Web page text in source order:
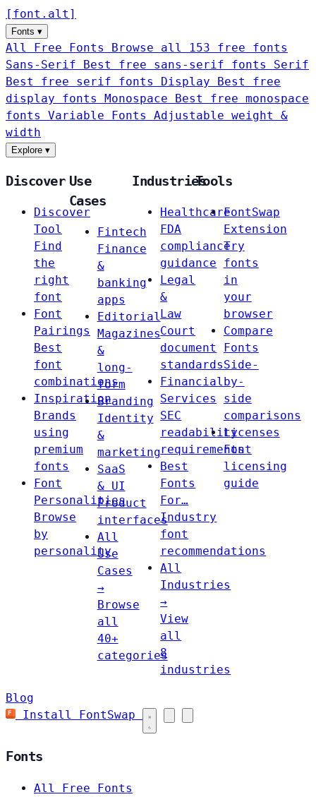
[ font . alt ]
Fonts ▾
All Free Fonts
Browse all 153 free fonts
Sans-Serif
Best free sans-serif fonts Serif
Best free serif fonts Display
Best free
display fonts Monospace
Best free monospace
fonts Variable Fonts
Adjustable weight &
width
Explore ▾
Discover
Discover
Tool
Find
the
right
font
Font
Pairings
Best
font
combinations
Inspiration
Brands
using
premium
fonts
Font
Personalities
Browse
by
personality
Use
Cases
Fintech
Finance
&
banking
apps
Editorial
Magazines
&
long-
form
Branding
Identity
&
marketing
SaaS
& UI
Product
interfaces
All
Use
Cases
→
Browse
all
40+
categories
Industries
Healthcare
FDA
compliance
guidance
Legal
&
Law
Court
document
standards
Financial
Services
SEC
readability
requirements
Best
Fonts
For…
Industry
font
recommendations
All
Industries
→
View
all
8
industries
Tools
FontSwap
Extension
Try
fonts
in
your
browser
Compare
Fonts
Side-
by-
side
comparisons
Licenses
Font
licensing
guide
Blog
Install FontSwap
Fonts
All Free Fonts